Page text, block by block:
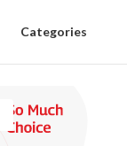
Categories